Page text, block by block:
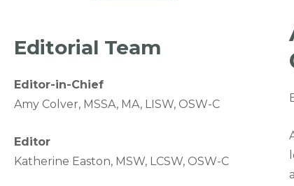
Editorial Team
Editor-in-Chief
Amy Colver, MSSA, MA, LISW, OSW-C
Editor
Katherine Easton, MSW, LCSW, OSW-C